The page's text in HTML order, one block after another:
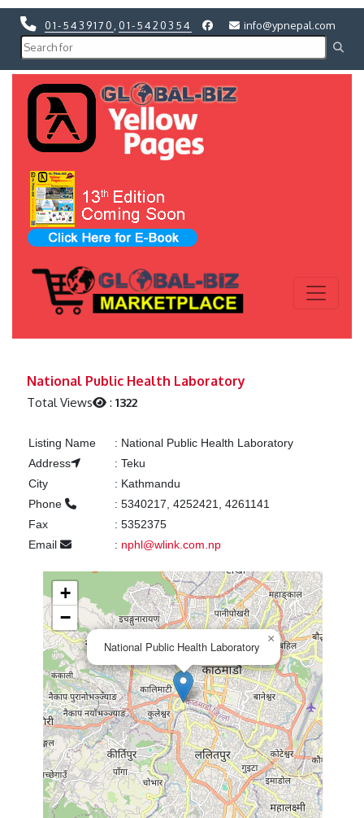
01-5439170 01-5420354 info@ypnepal.com
National Public Health Laboratory
Total Views :1322
Listing Name : National Public Health Laboratory
Address
: Teku
City
: Kathmandu
Phone
: 5340217, 4252421, 4261141
Fax
: 5352375
Email
: nphl@wlink.com.np
National Public Health Laboratory
×
+
−